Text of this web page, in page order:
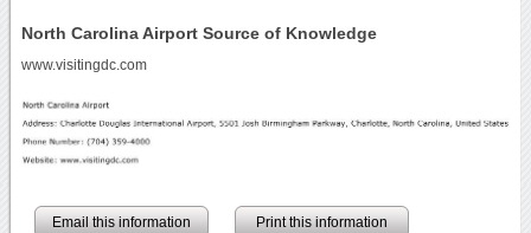
North Carolina Airport Source of Knowledge
www.visitingdc.com
Email this information Print this information